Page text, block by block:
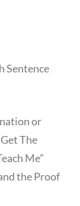
Sentence
or
The
Me”
the Proof